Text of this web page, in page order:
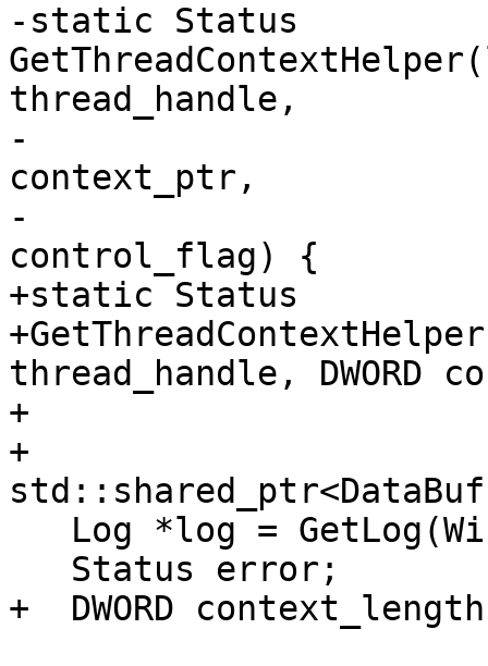
-static Status
thread_handle,
-
context_ptr,
-
control_flag) {
+static Status
thread_handle, DWORD
+
+
+  DWORD